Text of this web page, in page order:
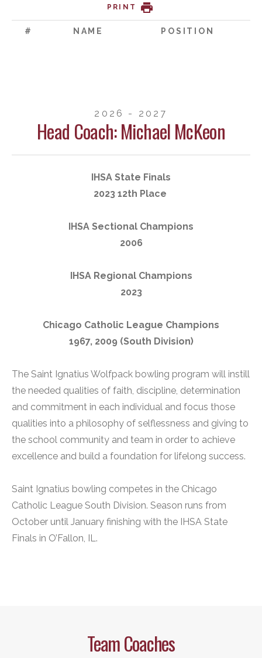
PRINT
# NAME POSITION
2026 - 2027
Head Coach: Michael McKeon
IHSA State Finals
2023 12th Place
IHSA Sectional Champions
2006
IHSA Regional Champions
2023
Chicago Catholic League Champions
1967, 2009 (South Division)
The Saint Ignatius Wolfpack bowling program will instill
the needed qualities of faith, discipline, determination
and commitment in each individual and focus those
qualities into a philosophy of selflessness and giving to
the school community and team in order to achieve
excellence and build a foundation for lifelong success.
Saint Ignatius bowling competes in the Chicago
Catholic League South Division. Season runs from
October until January finishing with the IHSA State
Finals in O’Fallon, IL.
Team Coaches